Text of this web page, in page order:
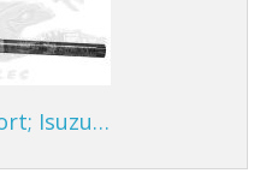
Isuzu…